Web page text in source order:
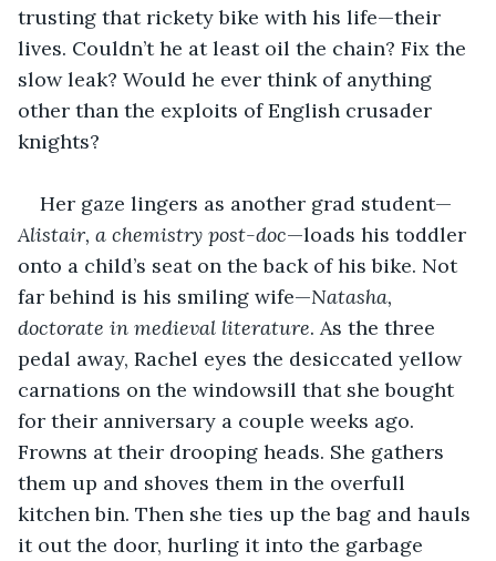
trusting that rickety bike with his life—their
lives. Couldn’t he at least oil the chain? Fix the
slow leak? Would he ever think of anything
other than the exploits of English crusader
knights?
Her gaze lingers as another grad student—
Alistair, a chemistry post-doc—loads his toddler
onto a child’s seat on the back of his bike. Not
far behind is his smiling wife—Natasha,
doctorate in medieval literature. As the three
pedal away, Rachel eyes the desiccated yellow
carnations on the windowsill that she bought
for their anniversary a couple weeks ago.
Frowns at their drooping heads. She gathers
them up and shoves them in the overfull
kitchen bin. Then she ties up the bag and hauls
it out the door, hurling it into the garbage